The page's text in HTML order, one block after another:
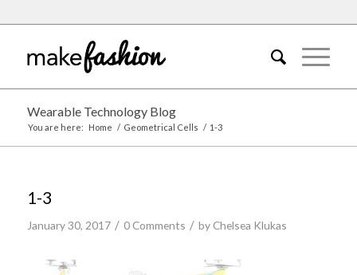
Wearable Technology Blog
You are here: Home / Geometrical Cells / 1-3
1-3
January 30, 2017 / 0 Comments / by Chelsea Klukas